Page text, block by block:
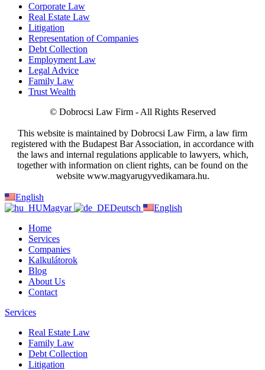
Corporate Law
Real Estate Law
Litigation
Representation of Companies
Debt Collection
Employment Law
Legal Advice
Family Law
Trust Wealth
© Dobrocsi Law Firm - All Rights Reserved
This website is maintained by Dobrocsi Law Firm, a law firm
registered with the Budapest Bar Association, in accordance with
the laws and internal regulations applicable to lawyers, which,
together with information on client rights, can be found on the
website www.magyarugyvedikamara.hu.
English
Magyar
Deutsch
English
Home
Services
Companies
Kalkulátorok
Blog
About Us
Contact
Services
Real Estate Law
Family Law
Debt Collection
Litigation